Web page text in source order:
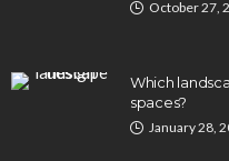
October 27,
Which
spaces?
January 28,